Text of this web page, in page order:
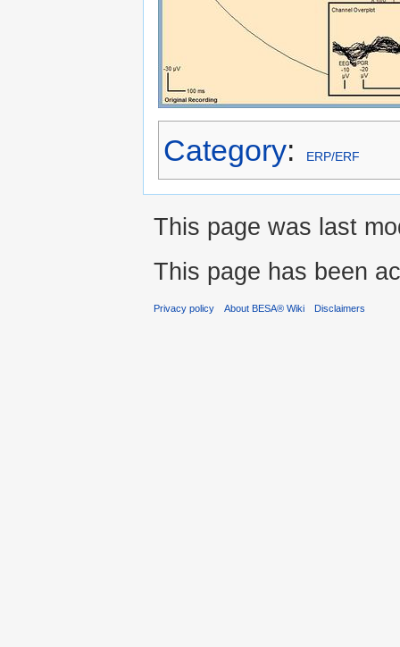
Category: ERP/ERF
This page was last
This page has been
Privacy policy About BESA® Wiki Disclaimers